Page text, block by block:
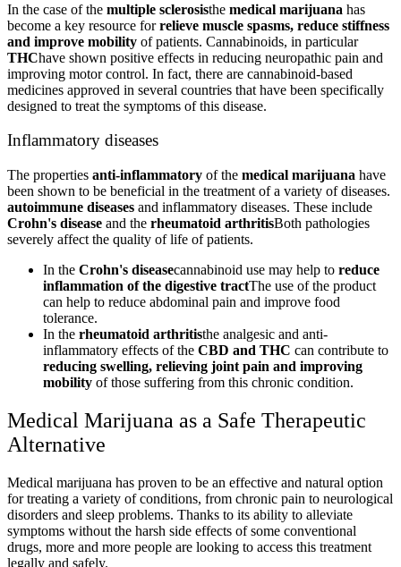
In the case of the multiple sclerosisthe medical marijuana has
become a key resource forrelieve muscle spasms, reduce stiffness
and improve mobility of patients. Cannabinoids, in particular
THChave shown positive effects in reducing neuropathic pain and
improving motor control. In fact, there are cannabinoid-based
medicines approved in several countries that have been specifically
designed to treat the symptoms of this disease.
Inflammatory diseases
The properties anti-inflammatory of the medical marijuana have
been shown to be beneficial in the treatment of a variety of diseases.
autoimmune diseases and inflammatory diseases. These include
Crohn's disease and the rheumatoid arthritisBoth pathologies
severely affect the quality of life of patients.
In the Crohn's diseasecannabinoid use may help to reduce
inflammation of the digestive tractThe use of the product
can help to reduce abdominal pain and improve food
tolerance.
In the rheumatoid arthritisthe analgesic and anti-
inflammatory effects of the CBD and THC can contribute to
reducing swelling, relieving joint pain and improving
mobility of those suffering from this chronic condition.
Medical Marijuana as a Safe Therapeutic
Alternative
Medical marijuana has proven to be an effective and natural option
for treating a variety of conditions, from chronic pain to neurological
disorders and sleep problems. Thanks to its ability to alleviate
symptoms without the harsh side effects of some conventional
drugs, more and more people are looking to access this treatment
legally and safely.